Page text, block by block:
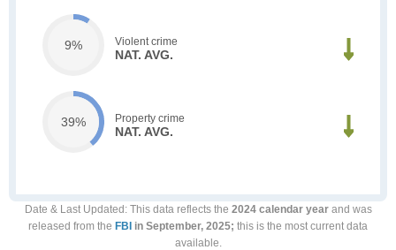
9% Violent crime
NAT. AVG.
39% Property crime
NAT. AVG.
Date & Last Updated : This data reflects the 2024 calendar yearand was
released from the FBI in September, 2025; this is the most current data
available.